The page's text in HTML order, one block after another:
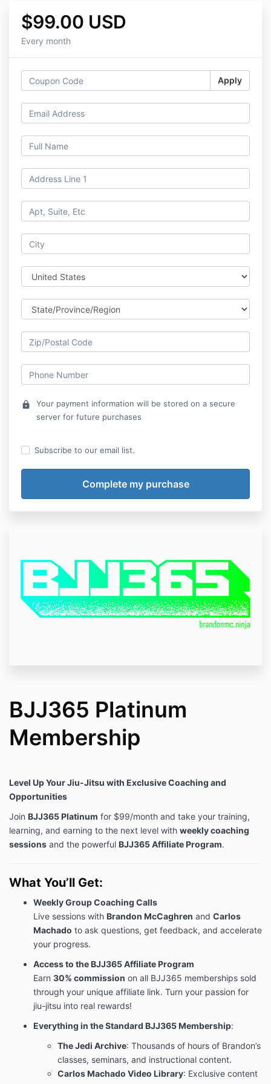
$99.00 USD
Every month
Apply
lock
Your payment information will be stored on a secure
server for future purchases
Subscribe to our email list.
BJJ365 Platinum
Membership
Level Up Your Jiu-Jitsu with Exclusive Coaching and
Opportunities
Join BJJ365 Platinum for $99/month and take your training,
learning, and earning to the next level with weekly coaching
sessions and the powerful BJJ365 Affiliate Program.
What You’ll Get:
Weekly Group Coaching Calls
Live sessions with Brandon McCaghren and Carlos
Machado to ask questions, get feedback, and accelerate
your progress.
Access to the BJJ365 Affiliate Program
Earn 30% commission on all BJJ365 memberships sold
through your unique affiliate link. Turn your passion for
jiu-jitsu into real rewards!
Everything in the Standard BJJ365 Membership:
The Jedi Archive: Thousands of hours of Brandon’s
classes, seminars, and instructional content.
Carlos Machado Video Library: Exclusive content